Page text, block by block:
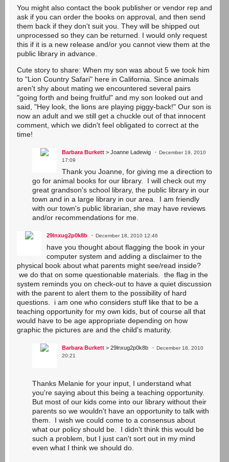
You might also contact the book publisher or vendor rep and
ask if you can order the books on approval, and then send
them back if they don't suit you. They will be shipped out
unprocessed so they can be returned. I would only request
this if it is a new release and/or you cannot view them at the
public library in advance.
Cute story to share: When my son was about 5 we took him
to "Lion Country Safari" here in California. Since animals
aren't shy about mating we encountered several pairs
"going forth and being fruitful" and my son looked out and
said, "Hey look, the lions are playing piggy-back!" Our son is
now an adult and we still get a chuckle out of that innocent
comment, which we didn't feel obligated to correct at the
time!
Barbara Burkett > Joanne Ladewig
December 19, 2010
17:09
Thank you Joanne, for giving me a direction to
go for animal books for our library. I will check out my
great grandson's school library, the public library in our
town and in a large library in our area. I am friendly
with our town's public librarian, she may have reviews
and/or recommendations for me.
29lnxug2p0k8b December 18, 2010 12:46
have you thought about flagging the book in your
computer system and adding a disclaimer to the
physical book about what parents might see/read inside?
we do that on some questionable materials. the flag in the
system reminds you on check-out to have a quiet discussion
with the parent to alert them to the possibility of hard
questions. i am one who considers stuff like that to be a
teaching opportunity for my own kids, but of course all that
would have to be age appropriate depending on how
graphic the pictures are and the child's maturity.
Barbara Burkett > 29lnxug2p0k8b
December 18, 2010
20:21
Thanks Melanie for your input, I understand what
you're saying about this being a teaching opportunity.
But most of our kids come into our library without their
parents so we wouldn't have an opportunity to talk with
them. I wish we could come to a consensus about
what our policy should be. I didn't think this would be
such a problem, but I just can't sort out in my mind
even what I think we should do.